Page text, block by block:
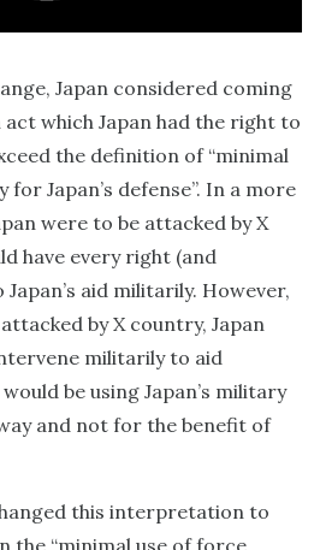
Japan considered coming
which Japan had the right to
the definition of “minimal
Japan’s defense”. In a more
were to be attacked by X
have every right (and
aid militarily. However,
by X country, Japan
militarily to aid
be using Japan’s military
and not for the benefit of
this interpretation to
the “minimal use of force